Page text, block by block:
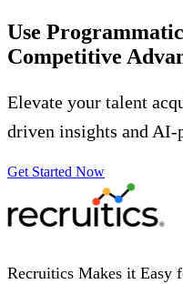
Use
Competitive
Elevate your talent
driven insights and AI-
Get Started Now
Recruitics Makes it Easy